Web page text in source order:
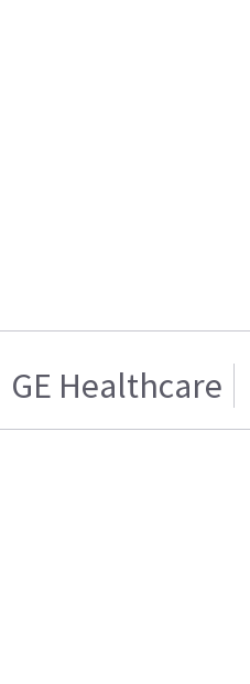
GE Healthcare